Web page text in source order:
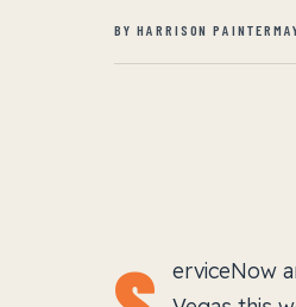
BY HARRISON PAINTER
erviceNow